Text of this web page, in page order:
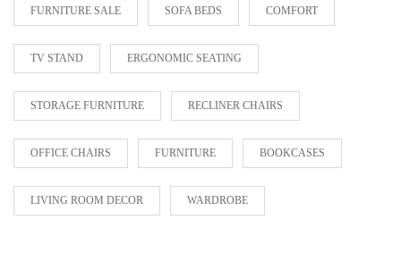
FURNITURE SALE SOFA BEDS COMFORT
TV STAND ERGONOMIC SEATING
STORAGE FURNITURE RECLINER CHAIRS
OFFICE CHAIRS FURNITURE BOOKCASES
LIVING ROOM DECOR WARDROBE